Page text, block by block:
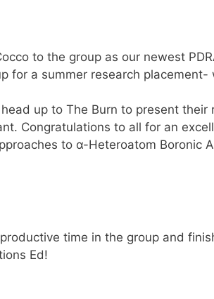
to the group as our newest
for a summer research placement-
up to The Burn to present their
Congratulations to all for an
to α-Heteroatom Boronic
time in the group and
Ed!